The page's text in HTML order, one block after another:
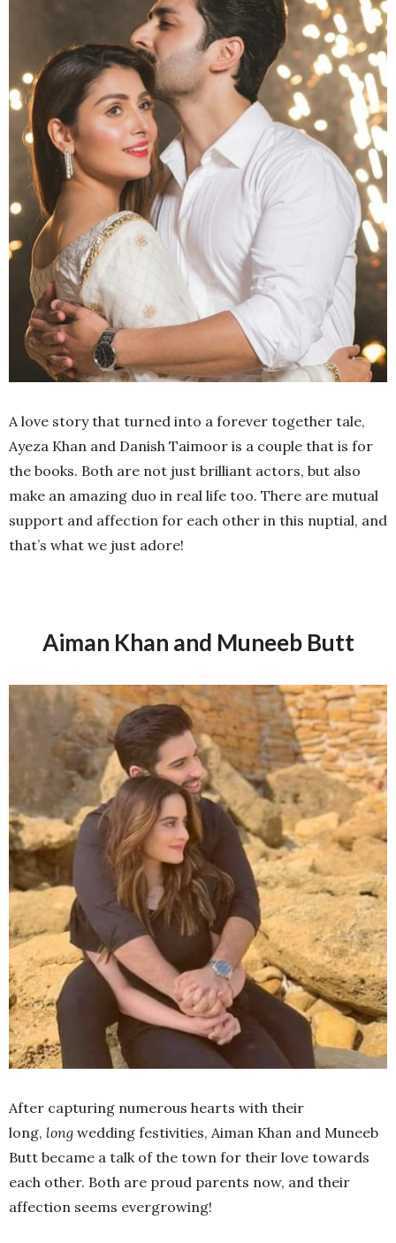
A love story that turned into a forever together tale,
Ayeza Khan and Danish Taimoor is a couple that is for
the books. Both are not just brilliant actors, but also
make an amazing duo in real life too. There are mutual
support and affection for each other in this nuptial, and
that’s what we just adore!
Aiman Khan and Muneeb Butt
After capturing numerous hearts with their
long, long wedding festivities, Aiman Khan and Muneeb
Butt became a talk of the town for their love towards
each other. Both are proud parents now, and their
affection seems evergrowing!